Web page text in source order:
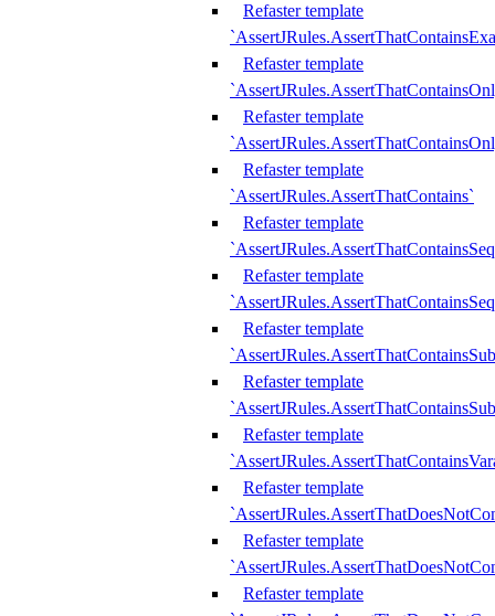
Refaster template
Refaster template
Refaster template
Refaster template
`AssertJRules.AssertThatContains`
Refaster template
Refaster template
Refaster template
Refaster template
Refaster template
Refaster template
Refaster template
Refaster template